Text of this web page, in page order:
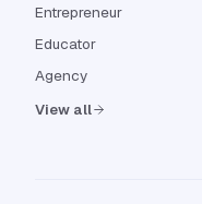
Entrepreneur
Educator
Agency
View all